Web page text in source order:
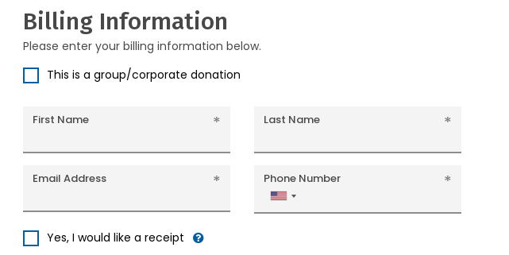
Billing Information
Please enter your billing information below.
This is a group/corporate donation
First Name Last Name
Email Address Phone Number
United
States
Yes, I would like a receipt